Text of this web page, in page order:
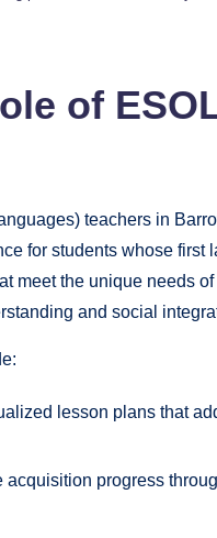
of
teachers in
for students whose first
meet the unique needs
and social
lesson plans that
acquisition progress